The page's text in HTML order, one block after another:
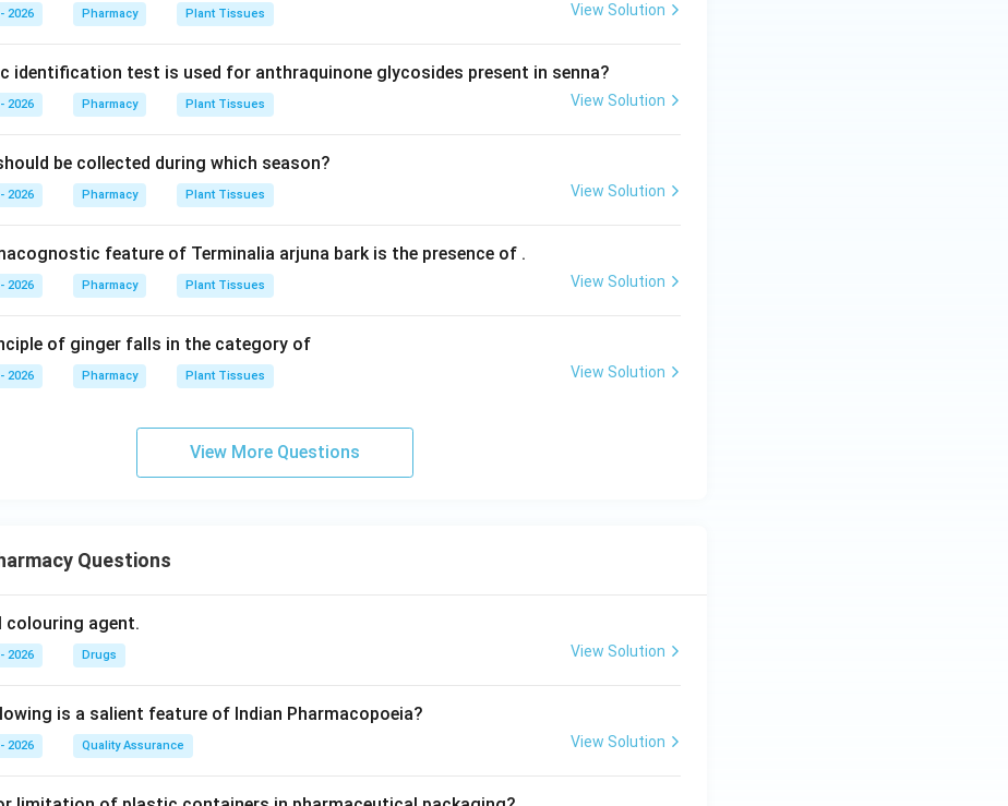
2026 Pharmacy Plant Tissues View Solution
identification test is used for anthraquinone glycosides present in senna?
2026 Pharmacy Plant Tissues View Solution
be collected during which season?
2026 Pharmacy Plant Tissues View Solution
feature of Terminalia arjuna bark is the presence of .
2026 Pharmacy Plant Tissues View Solution
of ginger falls in the category of
2026 Pharmacy Plant Tissues View Solution
View More Questions
Questions
colouring agent.
2026 Drugs View Solution
is a salient feature of Indian Pharmacopoeia?
2026 Quality Assurance View Solution